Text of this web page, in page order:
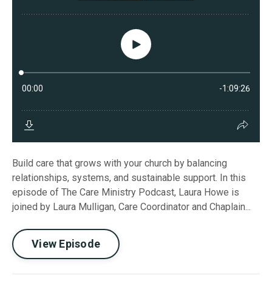
Build care that grows with your church by balancing
relationships, systems, and sustainable support. In this
episode of The Care Ministry Podcast, Laura Howe is
joined by Laura Mulligan, Care Coordinator and Chaplain...
View Episode